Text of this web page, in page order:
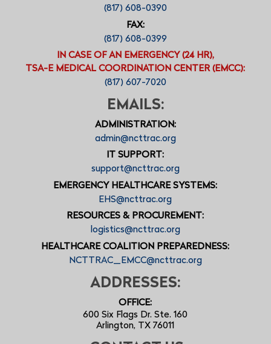
(817) 608-0390
FAX:
(817) 608-0399
IN CASE OF AN EMERGENCY (24 HR),
TSA-E MEDICAL COORDINATION CENTER (EMCC):
(817) 607-7020
EMAILS:
ADMINISTRATION:
admin@ncttrac.org
IT SUPPORT:
support@ncttrac.org
EMERGENCY HEALTHCARE SYSTEMS:
EHS@ncttrac.org
RESOURCES & PROCUREMENT:
logistics@ncttrac.org
HEALTHCARE COALITION PREPAREDNESS:
NCTTRAC_EMCC@ncttrac.org
ADDRESSES:
OFFICE:
600 Six Flags Dr. Ste. 160
Arlington, TX 76011